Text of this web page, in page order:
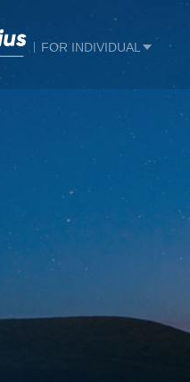
FOR INDIVIDUAL